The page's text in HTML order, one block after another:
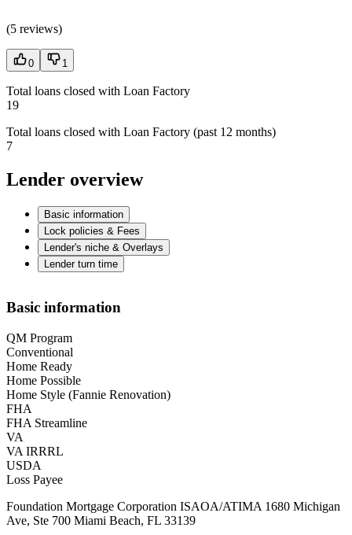
(5 reviews)
0 1
Total loans closed with Loan Factory
19
Total loans closed with Loan Factory (past 12 months)
7
Lender overview
Basic information
Lock policies & Fees
Lender's niche & Overlays
Lender turn time
Basic information
QM Program
Conventional
Home Ready
Home Possible
Home Style (Fannie Renovation)
FHA
FHA Streamline
VA
VA IRRRL
USDA
Loss Payee
Foundation Mortgage Corporation ISAOA/ATIMA 1680 Michigan
Ave, Ste 700 Miami Beach, FL 33139